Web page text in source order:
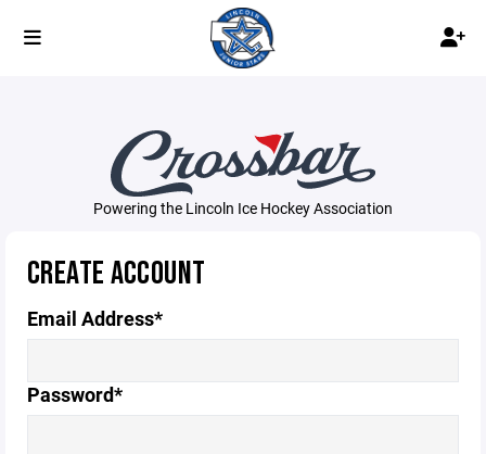
Powering the Lincoln Ice Hockey Association
CREATE ACCOUNT
Email Address*
Password*